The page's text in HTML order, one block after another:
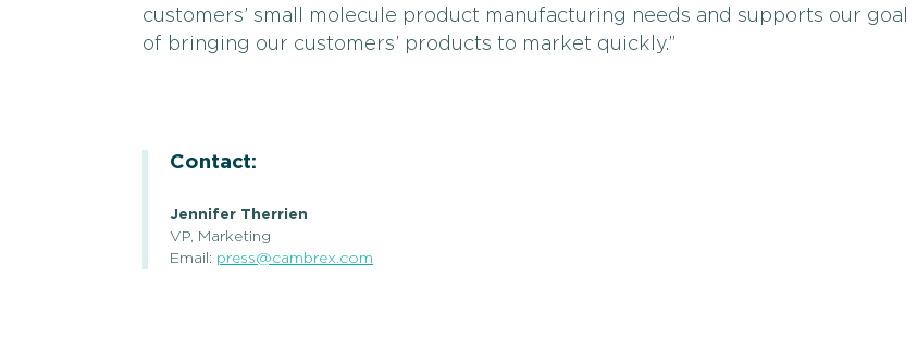
customers’ small molecule product manufacturing needs and supports our goal
of bringing our customers’ products to market quickly.”
Contact:
Jennifer Therrien
VP, Marketing
Email: press@cambrex.com